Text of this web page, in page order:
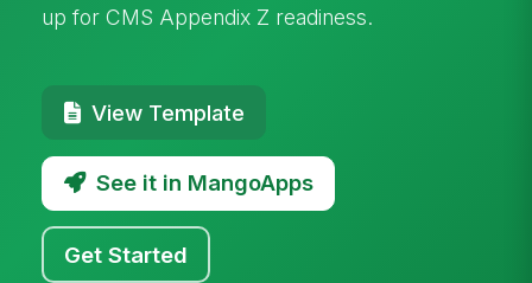
up for CMS Appendix Z readiness.
View Template
See it in MangoApps
Get Started